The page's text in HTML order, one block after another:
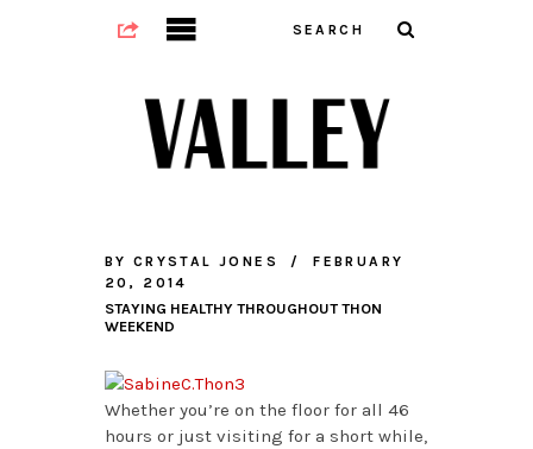
BY CRYSTAL JONES
FEBRUARY
20, 2014
STAYING HEALTHY THROUGHOUT THON
WEEKEND
Whether you’re on the floor for all 46
hours or just visiting for a short while,